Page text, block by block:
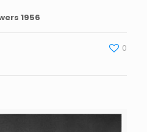
1956
0